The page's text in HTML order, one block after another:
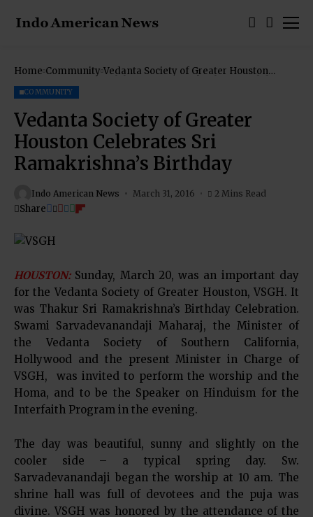
Home Community Vedanta Society of Greater Houston
COMMUNITY
Vedanta Society of Greater
Houston Celebrates Sri
Ramakrishna’s Birthday
Indo American News March 31, 2016 2 Mins Read
Share
HOUSTON:Sunday, March 20, was an important day
for the Vedanta Society of Greater Houston, VSGH. It
was Thakur Sri Ramakrishna’s Birthday Celebration.
Swami Sarvadevanandaji Maharaj, the Minister of
the Vedanta Society of Southern California,
Hollywood and the present Minister in Charge of
VSGH, was invited to perform the worship and the
Homa, and to be the Speaker on Hinduism for the
Interfaith Program in the evening.
The day was beautiful, sunny and slightly on the
cooler side – a typical spring day. Sw.
Sarvadevanandaji began the worship at 10 am. The
shrine hall was full of devotees and the puja was
divine. VSGH was honored by the attendance of the